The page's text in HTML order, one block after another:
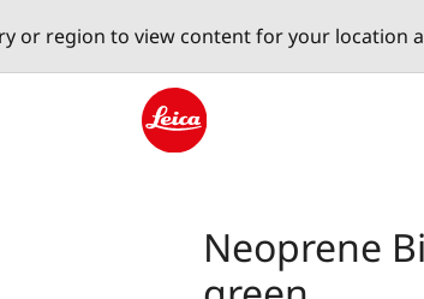
or region to view content for your location
Neoprene